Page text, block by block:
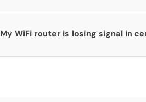
My WiFi router is losing signal in